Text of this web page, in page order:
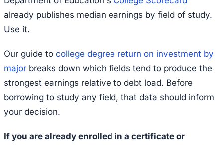
already publishes median earnings by field of study.
Use it.
Our guide to college degree return on investment by
major breaks down which fields tend to produce the
strongest earnings relative to debt load. Before
borrowing to study any field, that data should inform
your decision.
If you are already enrolled in a certificate or